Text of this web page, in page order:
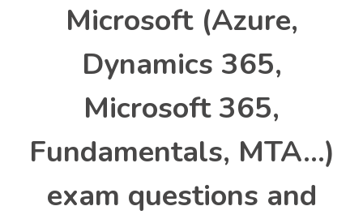
Microsoft (Azure,
Dynamics 365,
Microsoft 365,
Fundamentals, MTA…)
exam questions and